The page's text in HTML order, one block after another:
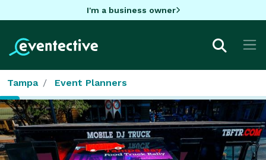
I'm a business owner
Tampa Event Planners